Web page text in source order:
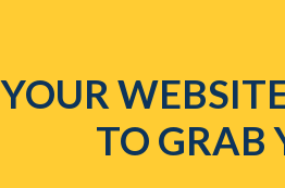
YOUR
TO GRAB